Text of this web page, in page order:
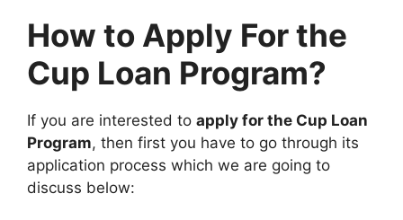
How to Apply For the
Cup Loan Program?
If you are interested to apply for the Cup Loan
Program, then first you have to go through its
application process which we are going to
discuss below: